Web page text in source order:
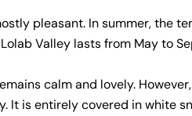
pleasant. In summer, the
Valley lasts from May to
calm and lovely.
It is entirely covered in white